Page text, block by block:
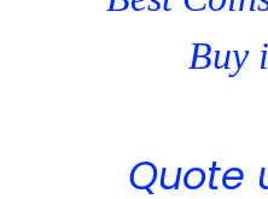
Buy
Quote